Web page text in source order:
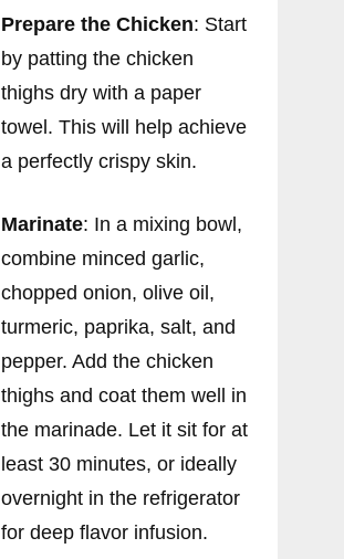
Prepare the Chicken: Start
by patting the chicken
thighs dry with a paper
towel. This will help achieve
a perfectly crispy skin.
Marinate: In a mixing bowl,
combine minced garlic,
chopped onion, olive oil,
turmeric, paprika, salt, and
pepper. Add the chicken
thighs and coat them well in
the marinade. Let it sit for at
least 30 minutes, or ideally
overnight in the refrigerator
for deep flavor infusion.